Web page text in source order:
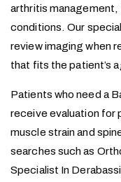
arthritis
conditions. Our
review imaging when
that fits the patient’s
Patients who need a
receive evaluation for
muscle strain and
searches such as
Specialist In